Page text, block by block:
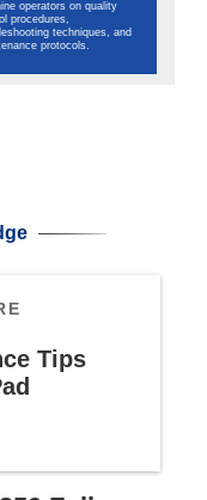
operators on quality
procedures,
techniques, and
protocols.
Tips